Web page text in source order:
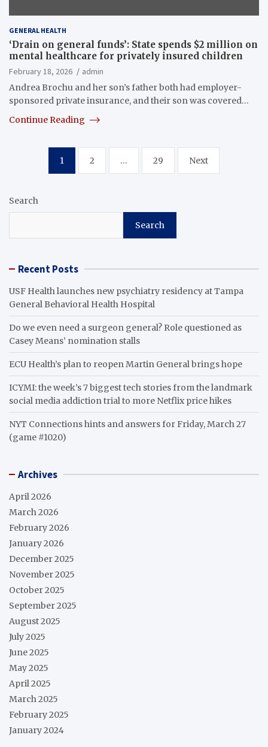
GENERAL HEALTH
‘Drain on general funds’: State spends $2 million on
mental healthcare for privately insured children
February 18, 2026
admin
Andrea Brochu and her son’s father both had employer-
sponsored private insurance, and their son was covered…
Continue Reading
pagination
1 2 … 29 Next
Search
Search
Recent Posts
USF Health launches new psychiatry residency at Tampa
General Behavioral Health Hospital
Do we even need a surgeon general? Role questioned as
Casey Means’ nomination stalls
ECU Health’s plan to reopen Martin General brings hope
ICYMI: the week’s 7 biggest tech stories from the landmark
social media addiction trial to more Netflix price hikes
NYT Connections hints and answers for Friday, March 27
(game #1020)
Archives
April 2026
March 2026
February 2026
January 2026
December 2025
November 2025
October 2025
September 2025
August 2025
July 2025
June 2025
May 2025
April 2025
March 2025
February 2025
January 2024